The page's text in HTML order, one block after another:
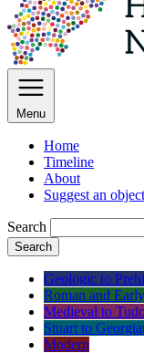
Menu
Home
Timeline
About
Suggest an object
Search
Search
Geologic to
Roman and
Medieval to
Stuart to
Modern